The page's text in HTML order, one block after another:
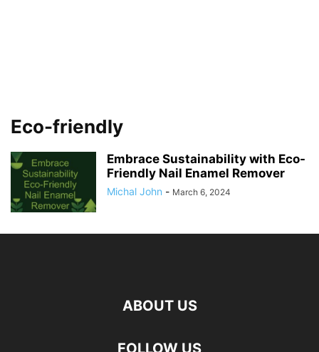
Eco-friendly
Embrace Sustainability with Eco-
Friendly Nail Enamel Remover
Michal John - March 6, 2024
ABOUT US
FOLLOW US